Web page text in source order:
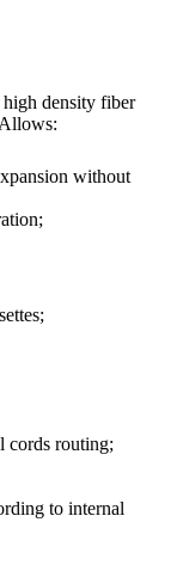
density fiber
without
cords routing;
to internal